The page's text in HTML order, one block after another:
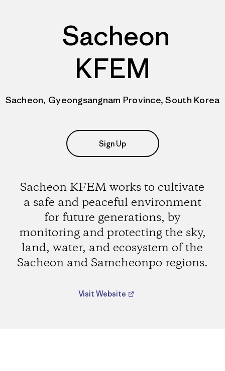
Sacheon
KFEM
Sacheon, Gyeongsangnam Province, South Korea
Sign Up
Sacheon KFEM works to cultivate
a safe and peaceful environment
for future generations, by
monitoring and protecting the sky,
land, water, and ecosystem of the
Sacheon and Samcheonpo regions.
Visit Website